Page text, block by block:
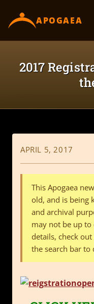
content
APOGAEA
2017
APRIL 5, 2017
This Apogaea
old, and is being
and archival
may not be up
details, check
the search bar to